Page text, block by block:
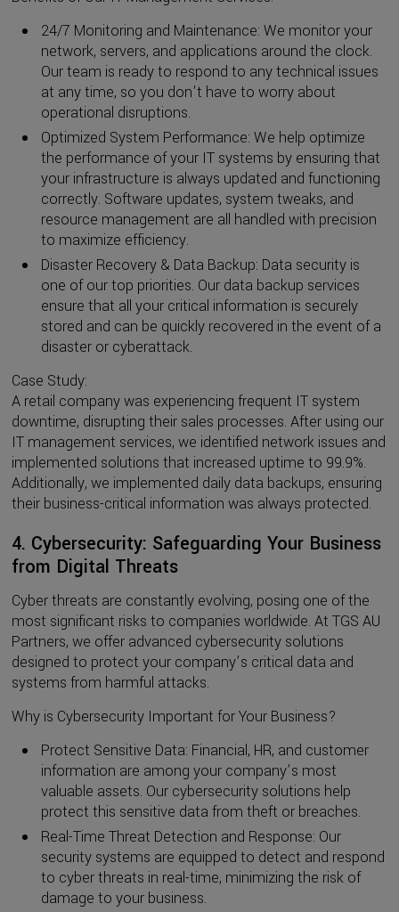
24/7 Monitoring and Maintenance: We monitor your
network, servers, and applications around the clock.
Our team is ready to respond to any technical issues
at any time, so you don't have to worry about
operational disruptions.
Optimized System Performance: We help optimize
the performance of your IT systems by ensuring that
your infrastructure is always updated and functioning
correctly. Software updates, system tweaks, and
resource management are all handled with precision
to maximize efficiency.
Disaster Recovery & Data Backup: Data security is
one of our top priorities. Our data backup services
ensure that all your critical information is securely
stored and can be quickly recovered in the event of a
disaster or cyberattack.
Case Study:
A retail company was experiencing frequent IT system
downtime, disrupting their sales processes. After using our
IT management services, we identified network issues and
implemented solutions that increased uptime to 99.9%.
Additionally, we implemented daily data backups, ensuring
their business-critical information was always protected.
4. Cybersecurity: Safeguarding Your Business
from Digital Threats
Cyber threats are constantly evolving, posing one of the
most significant risks to companies worldwide. At TGS AU
Partners, we offer advanced cybersecurity solutions
designed to protect your company’s critical data and
systems from harmful attacks.
Why is Cybersecurity Important for Your Business?
Protect Sensitive Data: Financial, HR, and customer
information are among your company’s most
valuable assets. Our cybersecurity solutions help
protect this sensitive data from theft or breaches.
Real-Time Threat Detection and Response: Our
security systems are equipped to detect and respond
to cyber threats in real-time, minimizing the risk of
damage to your business.